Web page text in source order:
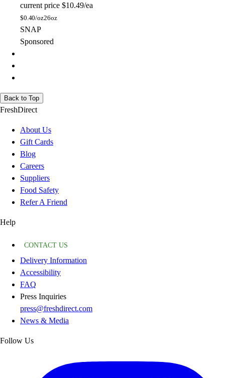
current price $10.49/ea
$0.40/oz26oz
SNAP
Sponsored
Back to Top
FreshDirect
About Us
Gift Cards
Blog
Careers
Suppliers
Food Safety
Refer A Friend
Help
CONTACT US
Delivery Information
Accessibility
FAQ
Press Inquiries
press@freshdirect.com
News & Media
Follow Us